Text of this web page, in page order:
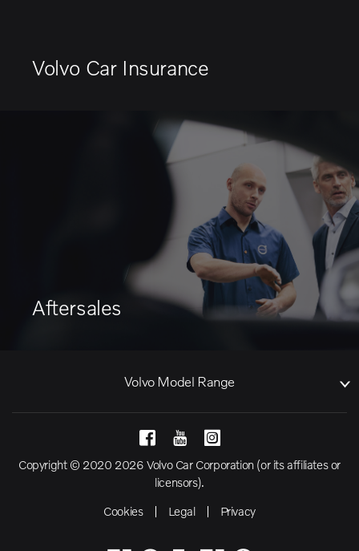
Volvo Car Insurance
Aftersales
Volvo Model Range
Copyright © 2020 2026 Volvo Car Corporation (or its affiliates or
licensors).
Cookies
Legal Privacy